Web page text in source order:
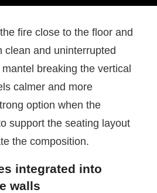
fire close to the floor and
clean and uninterrupted
breaking the vertical
calmer and more
option when the
support the seating layout
the composition.
integrated into
walls